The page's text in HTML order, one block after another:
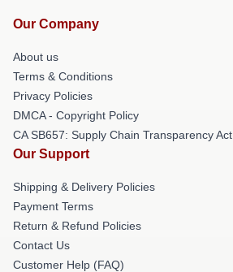
Our Company
About us
Terms & Conditions
Privacy Policies
DMCA - Copyright Policy
CA SB657: Supply Chain Transparency Act
Our Support
Shipping & Delivery Policies
Payment Terms
Return & Refund Policies
Contact Us
Customer Help (FAQ)